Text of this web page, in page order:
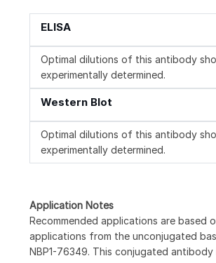
ELISA
Optimal dilutions of this antibody
experimentally determined.
Western Blot
Optimal dilutions of this antibody
experimentally determined.
Application Notes
Recommended applications are based
applications from the unconjugated
NBP1-76349. This conjugated